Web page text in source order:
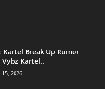
Kartel Break Up Rumor
Kartel...
15, 2026